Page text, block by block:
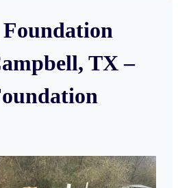
TX –